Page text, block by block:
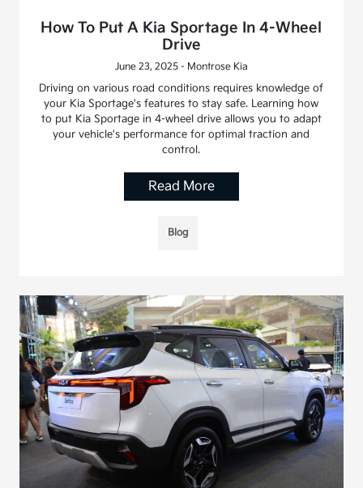
How To Put A Kia Sportage In 4-Wheel
Drive
June 23, 2025 - Montrose Kia
Driving on various road conditions requires knowledge of
your Kia Sportage's features to stay safe. Learning how
to put Kia Sportage in 4-wheel drive allows you to adapt
your vehicle's performance for optimal traction and
control.
Read More
Blog